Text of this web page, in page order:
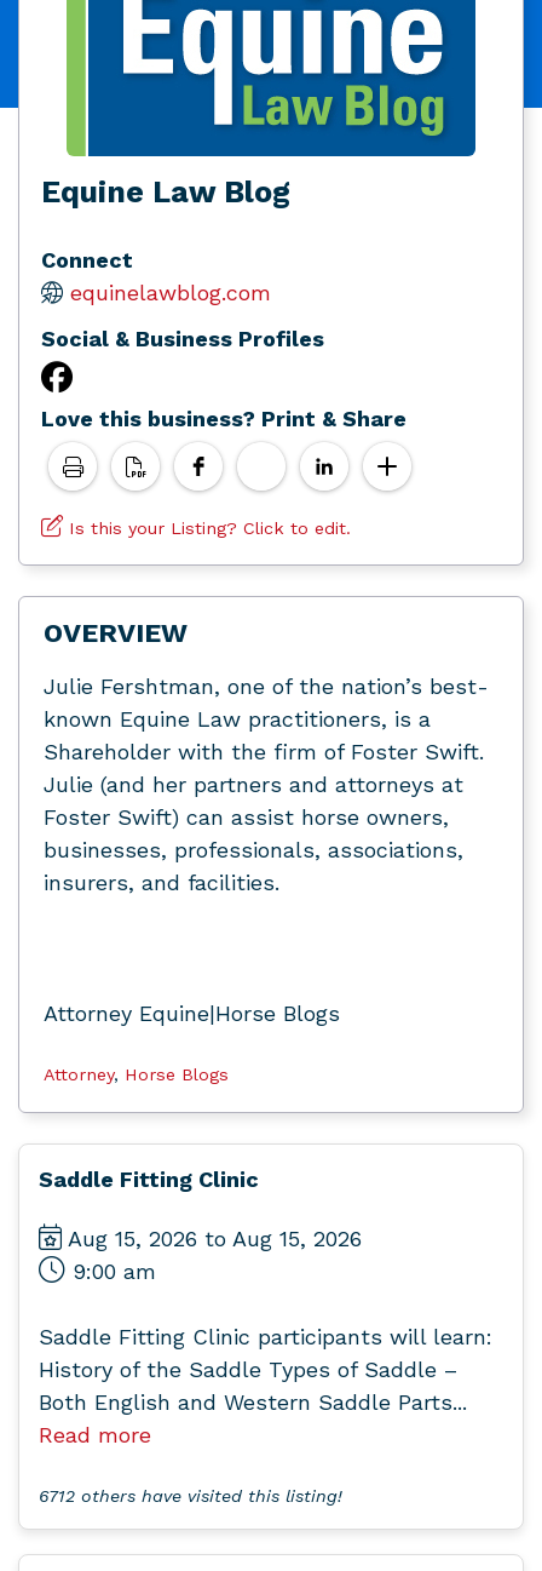
Equine Law Blog
Connect
equinelawblog.com
Social & Business Profiles
Love this business? Print & Share
Is this your Listing? Click to edit.
OVERVIEW
Julie Fershtman, one of the nation’s best-
known Equine Law practitioners, is a
Shareholder with the firm of Foster Swift.
Julie (and her partners and attorneys at
Foster Swift) can assist horse owners,
businesses, professionals, associations,
insurers, and facilities.
Attorney Equine|Horse Blogs
Attorney, Horse Blogs
Saddle Fitting Clinic
Aug 15, 2026 to Aug 15, 2026
9:00 am
Saddle Fitting Clinic participants will learn:
History of the Saddle Types of Saddle –
Both English and Western Saddle Parts...
Read more
6712 others have visited this listing!